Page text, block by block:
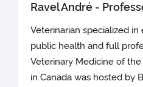
Ravel André -
Veterinarian specialized
public health and full
Veterinary Medicine of
in Canada was hosted by